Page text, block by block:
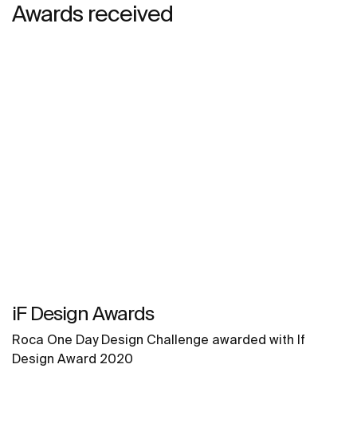
Awards received
iF Design Awards
Roca One Day Design Challenge awarded with If
Design Award 2020